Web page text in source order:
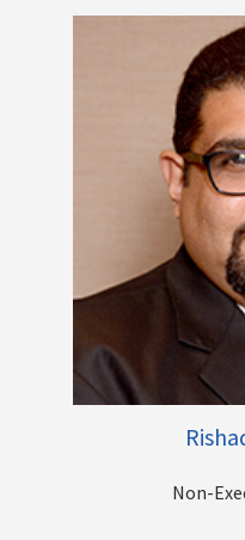
Mrs. Mahakhurshid K.
of the Casby Group. She
Commerce & Economics
She has been in the
decades. She leads the
construction of Gated
bungalows. She also runs
outskirts of Maharashtra.
She is also heavily
carried out by the family
running an English
Maharashtra and running
in Mumbai.
Other Directorships
Non-